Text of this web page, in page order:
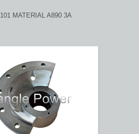
MATERIAL A890 3A